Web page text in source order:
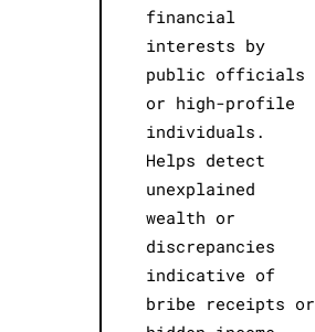
financial
interests by
public officials
or high-profile
individuals.
Helps detect
unexplained
wealth or
discrepancies
indicative of
bribe receipts or